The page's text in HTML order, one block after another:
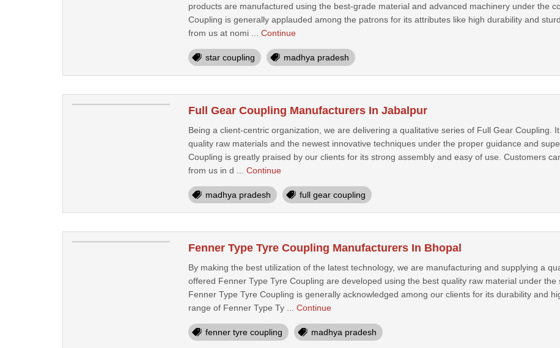
products are manufactured using the best-grade material and advanced machinery under the
Coupling is generally applauded among the patrons for its attributes like high durability and
from us at nomi ... Continue
star coupling madhya pradesh
Full Gear Coupling Manufacturers In Jabalpur
Being a client-centric organization, we are delivering a qualitative series of Full Gear Coupling.
quality raw materials and the newest innovative techniques under the proper guidance and
Coupling is greatly praised by our clients for its strong assembly and easy of use. Customers
from us in d ... Continue
madhya pradesh full gear coupling
Fenner Type Tyre Coupling Manufacturers In Bhopal
By making the best utilization of the latest technology, we are manufacturing and supplying a
offered Fenner Type Tyre Coupling are developed using the best quality raw material under
Fenner Type Tyre Coupling is generally acknowledged among our clients for its durability and
range of Fenner Type Ty ... Continue
fenner tyre coupling madhya pradesh